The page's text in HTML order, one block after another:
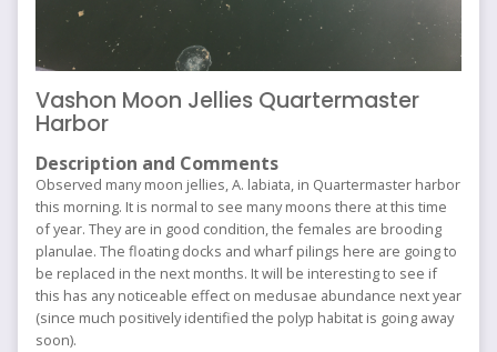
Vashon Moon Jellies Quartermaster
Harbor
Description and Comments
Observed many moon jellies, A. labiata, in Quartermaster harbor
this morning. It is normal to see many moons there at this time
of year. They are in good condition, the females are brooding
planulae. The floating docks and wharf pilings here are going to
be replaced in the next months. It will be interesting to see if
this has any noticeable effect on medusae abundance next year
(since much positively identified the polyp habitat is going away
soon).